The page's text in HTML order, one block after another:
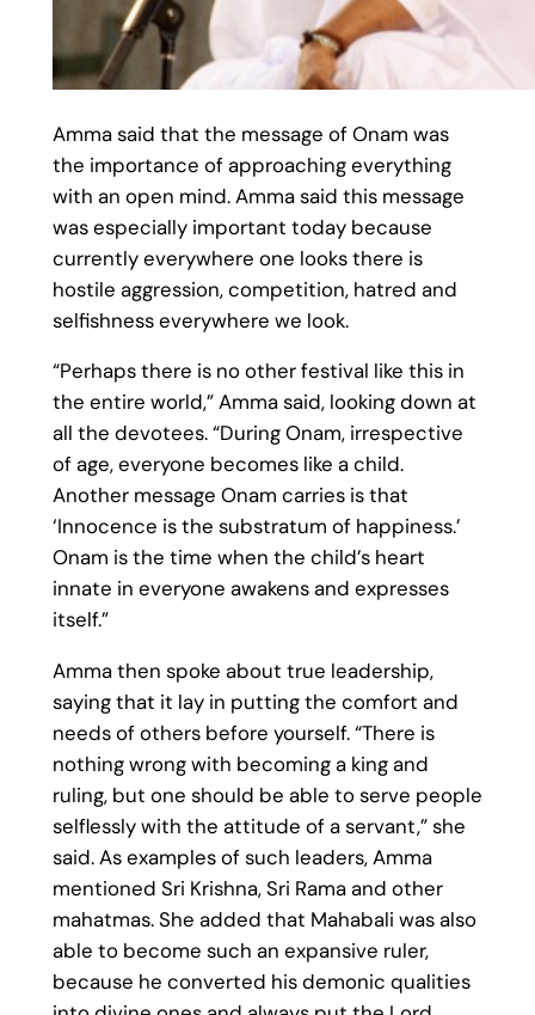
Amma said that the message of Onam was
the importance of approaching everything
with an open mind. Amma said this message
was especially important today because
currently everywhere one looks there is
hostile aggression, competition, hatred and
selfishness everywhere we look.
“Perhaps there is no other festival like this in
the entire world,” Amma said, looking down at
all the devotees. “During Onam, irrespective
of age, everyone becomes like a child.
Another message Onam carries is that
‘Innocence is the substratum of happiness.’
Onam is the time when the child’s heart
innate in everyone awakens and expresses
itself.”
Amma then spoke about true leadership,
saying that it lay in putting the comfort and
needs of others before yourself. “There is
nothing wrong with becoming a king and
ruling, but one should be able to serve people
selflessly with the attitude of a servant,” she
said. As examples of such leaders, Amma
mentioned Sri Krishna, Sri Rama and other
mahatmas. She added that Mahabali was also
able to become such an expansive ruler,
because he converted his demonic qualities